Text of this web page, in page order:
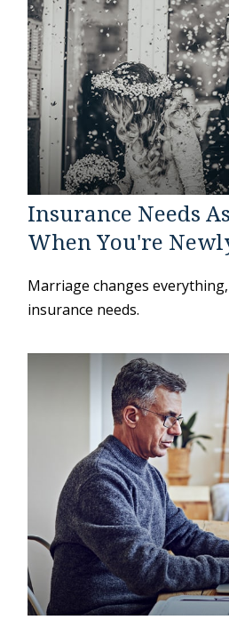
Insurance Needs
When You're
Marriage changes
insurance needs.